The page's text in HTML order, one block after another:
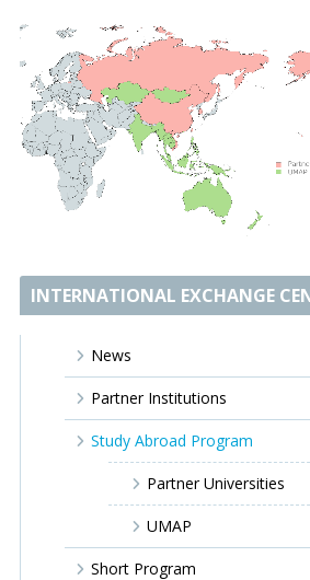
INTERNATIONAL EXCHANGE
News
Partner Institutions
Study Abroad Program
Partner Universities
UMAP
Short Program